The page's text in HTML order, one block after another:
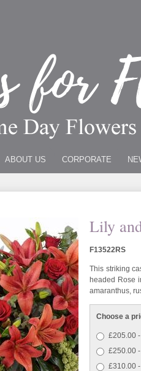
ABOUT US CORPORATE
Lily
F13522RS
This striking
headed Rose
amaranthus,
Choose a
£205.00
£250.00
£310.00